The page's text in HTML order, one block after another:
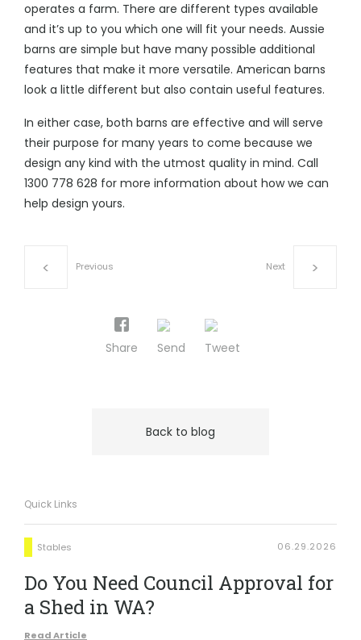
operates a farm. There are different types available
and it’s up to you which one will fit your needs. Aussie
barns are simple but have many possible additional
features that make it more versatile. American barns
look a little different but also contain useful features.
In either case, both barns are effective and will serve
their purpose for many years to come because we
design any kind with the utmost quality in mind. Call
1300 778 628 for more information about how we can
help design yours.
Next
Previous
Share Send Tweet
Back to blog
Quick Links
Stables 06.29.2026
Do You Need Council Approval for
a Shed in WA?
Read Article